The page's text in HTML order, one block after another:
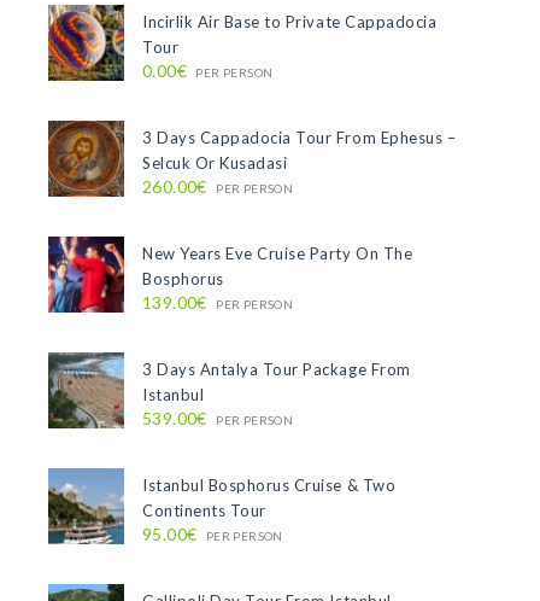
Incirlik Air Base to Private Cappadocia
Tour
0.00€ PER PERSON
3 Days Cappadocia Tour From Ephesus –
Selcuk Or Kusadasi
260.00€ PER PERSON
New Years Eve Cruise Party On The
Bosphorus
139.00€ PER PERSON
3 Days Antalya Tour Package From
Istanbul
539.00€ PER PERSON
Istanbul Bosphorus Cruise & Two
Continents Tour
95.00€ PER PERSON